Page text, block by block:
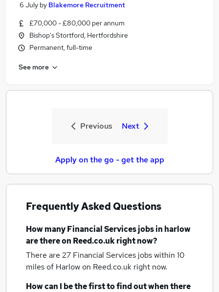
6 July by Blakemore Recruitment
£70,000 - £80,000 per annum
Bishop's Stortford, Hertfordshire
Permanent, full-time
See more
Previous Next
Apply on the go - get the app
Frequently Asked Questions
How manyFinancial Services jobsin harlow
are there on Reed.co.uk right now?
There are 27 Financial Services jobs within 10
miles of Harlowon Reed.co.uk right now.
How can I be the first to find out when there